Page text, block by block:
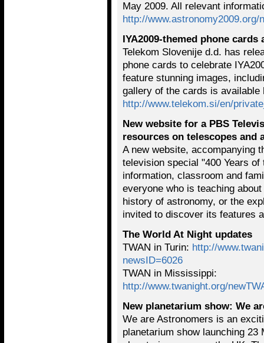
May 2009. All relevant
http://www.astronomy2009.org/
IYA2009-themed phone
Telekom Slovenije d.d. has
phone cards to celebrate
feature stunning images,
gallery of the cards is available
http://www.telekom.si/en/
New website for a PBS
resources on telescopes and
A new website, accompanying
television special "400 Years
information, classroom and
everyone who is teaching
history of astronomy, or the
invited to discover its features
The World At Night updates
TWAN in Turin: http://
newsID=6026
TWAN in Mississippi:
http://www.twanight.org/
New planetarium show: We
We are Astronomers is an
planetarium show launching